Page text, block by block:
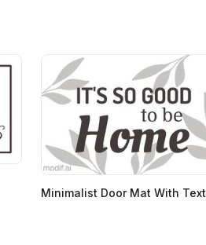
Minimalist Door Mat With Text